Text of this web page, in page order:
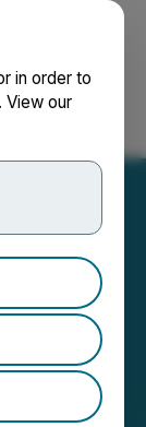
in order to
View our